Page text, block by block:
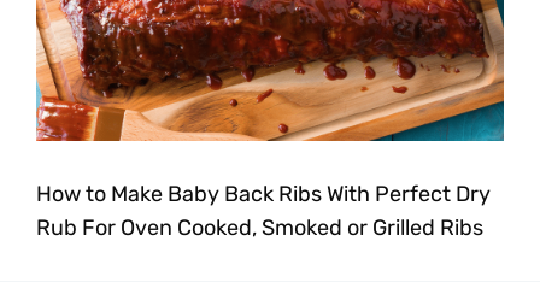
How to Make Baby Back Ribs With Perfect Dry
Rub For Oven Cooked, Smoked or Grilled Ribs